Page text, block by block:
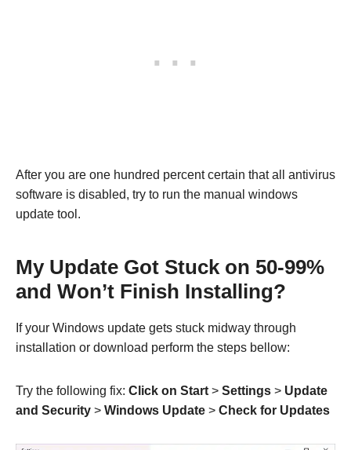
After you are one hundred percent certain that all antivirus
software is disabled, try to run the manual windows
update tool.
My Update Got Stuck on 50-99%
and Won’t Finish Installing?
If your Windows update gets stuck midway through
installation or download perform the steps bellow:
Try the following fix: Click on Start> Settings > Update
and Security > Windows Update > Check for Updates